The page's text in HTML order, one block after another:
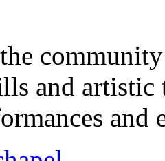
and
and